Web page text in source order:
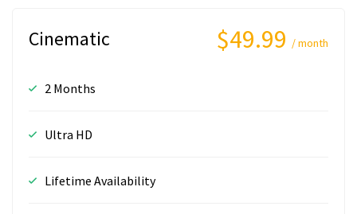
Cinematic $49.99 / month
2 Months
Ultra HD
Lifetime Availability